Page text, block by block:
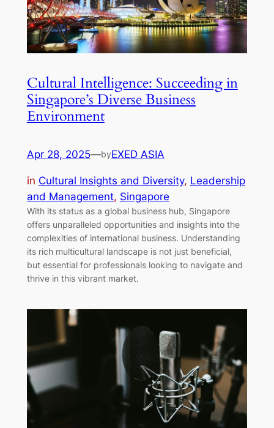
Cultural Intelligence: Succeeding in
Singapore’s Diverse Business
Environment
Apr 28, 2025—byEXED ASIA
in Cultural Insights and Diversity, Leadership
and Management, Singapore
With its status as a global business hub, Singapore
offers unparalleled opportunities and insights into the
complexities of international business. Understanding
its rich multicultural landscape is not just beneficial,
but essential for professionals looking to navigate and
thrive in this vibrant market.